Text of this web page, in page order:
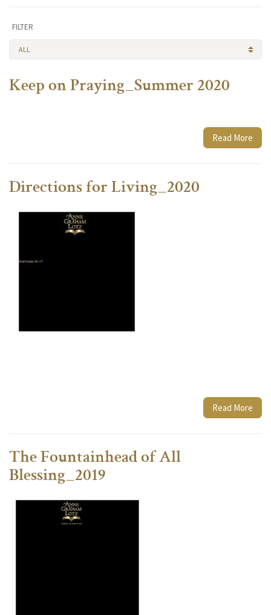
FILTER
ALL
Keep on Praying_Summer 2020
Read More
Directions for Living_2020
Read More
The Fountainhead of All
Blessing_2019